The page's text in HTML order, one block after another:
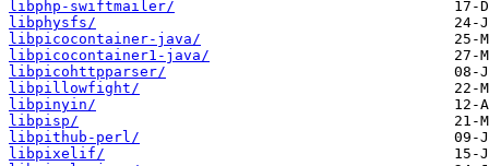
libphp-swiftmailer/
libphysfs/
libpicocontainer-java/
libpicocontainer1-java/
libpicohttpparser/
libpillowfight/
libpinyin/
libpisp/
libpithub-perl/
libpixelif/